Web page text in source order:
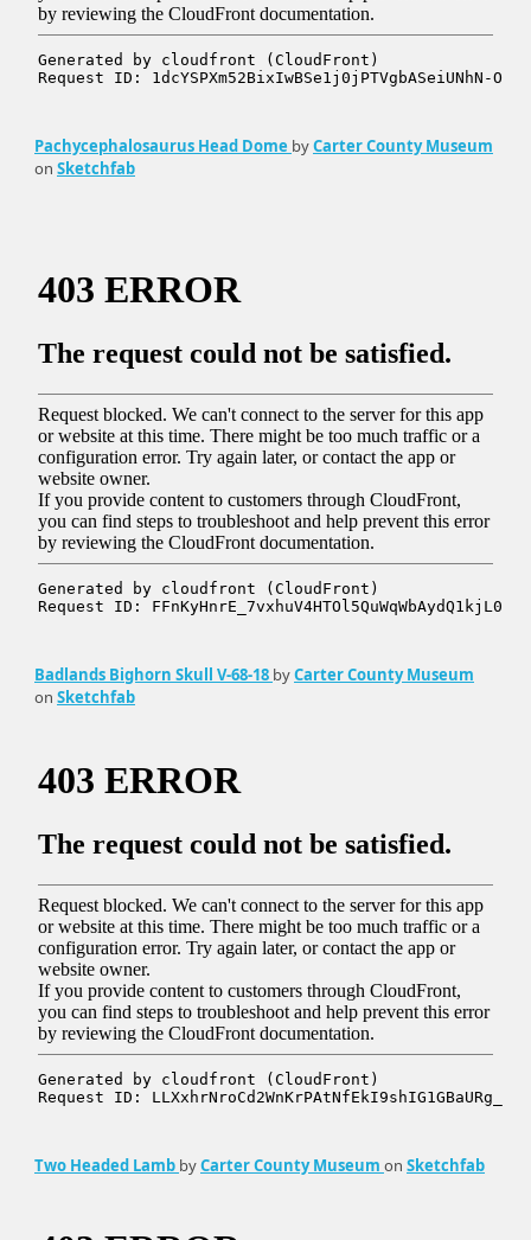
Pachycephalosaurus Head Dome byCarter County Museum
on Sketchfab
Badlands Bighorn Skull V-68-18 byCarter County Museum
on Sketchfab
Two Headed Lamb byCarter County Museum on Sketchfab